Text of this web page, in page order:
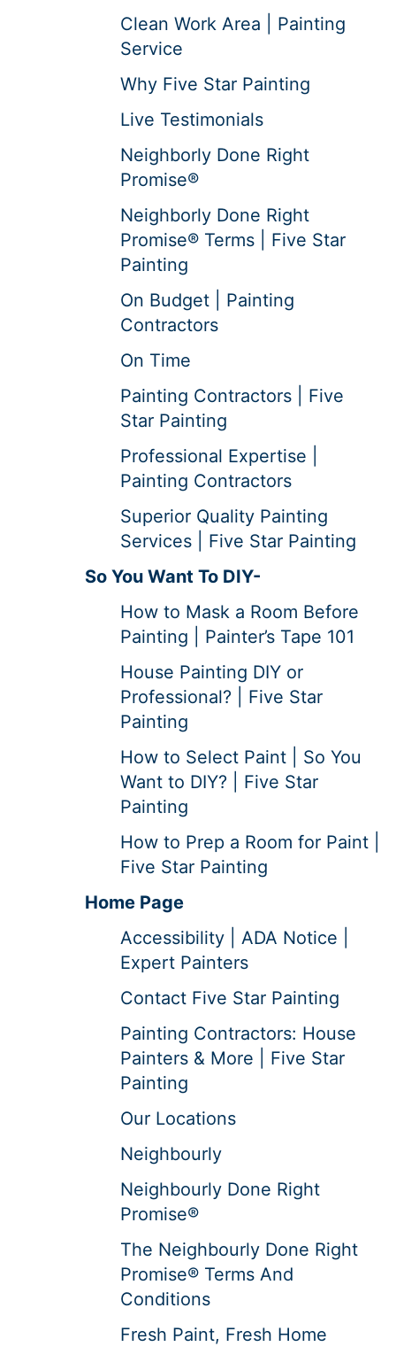
Clean Work Area | Painting
Service
Why Five Star Painting
Live Testimonials
Neighborly Done Right
Promise®
Neighborly Done Right
Promise® Terms | Five Star
Painting
On Budget | Painting
Contractors
On Time
Painting Contractors | Five
Star Painting
Professional Expertise |
Painting Contractors
Superior Quality Painting
Services | Five Star Painting
So You Want To DIY-
How to Mask a Room Before
Painting | Painter’s Tape 101
House Painting DIY or
Professional? | Five Star
Painting
How to Select Paint | So You
Want to DIY? | Five Star
Painting
How to Prep a Room for Paint |
Five Star Painting
Home Page
Accessibility | ADA Notice |
Expert Painters
Contact Five Star Painting
Painting Contractors: House
Painters & More | Five Star
Painting
Our Locations
Neighbourly
Neighbourly Done Right
Promise®
The Neighbourly Done Right
Promise® Terms And
Conditions
Fresh Paint, Fresh Home